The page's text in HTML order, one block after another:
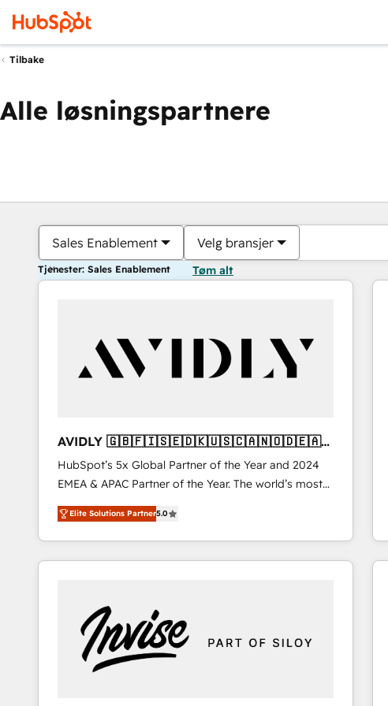
Tilbake
Alle løsningspartnere
Sales Enablement Velg bransjer
Tjenester: Sales Enablement Tøm alt
AVIDLY 🇬🇧🇫🇮🇸🇪🇩🇰🇺🇸🇨🇦🇳🇴🇩🇪🇦🇺
🇳🇿
HubSpot’s 5x Global Partner of the Year and 2024
EMEA & APAC Partner of the Year. The world’s most
experienced and fully accredited HubSpot Solutions
Partner. 🚀 With 2,750+ HubSpot projects delivered
and 370+ specialists across EMEA, APAC and NAM,
we de-risk complex CRM programmes and
we turn complexity into clarity, human at global
scale. 🏆 HubSpot’s CEO called us “the partner of the
future.” Others agree it is proof of trust built through
measurable impact.
Elite Solutions Partner5.0